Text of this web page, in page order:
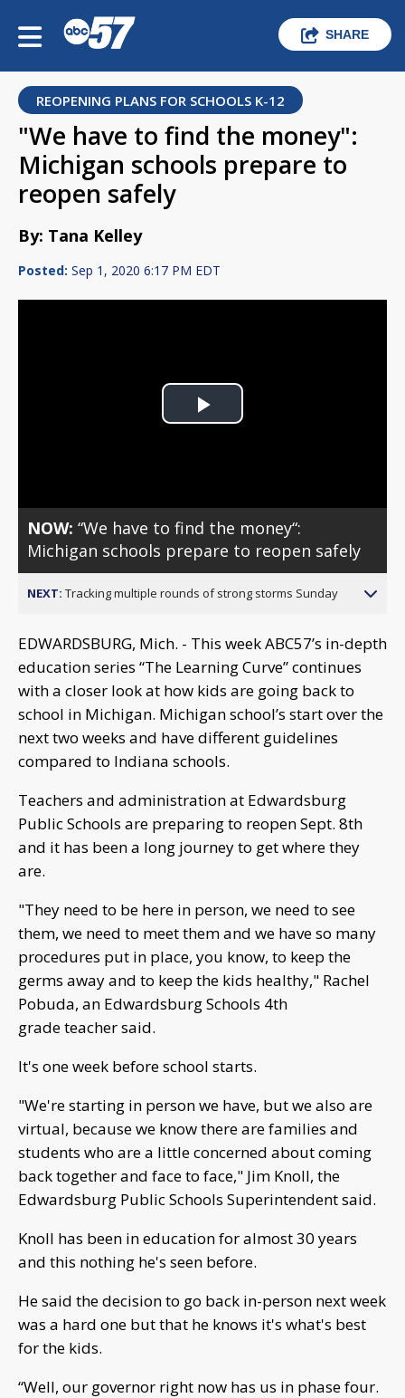
SHARE
REOPENING PLANS FOR SCHOOLS K-12
"We have to find the money":
Michigan schools prepare to
reopen safely
By: Tana Kelley
Posted: Sep 1, 2020 6:17 PM EDT
Play
NOW:“We have to find the money“:
Michigan schools prepare to reopen safely
NEXT: Tracking multiple rounds of strong storms Sunday
EDWARDSBURG, Mich. - This week ABC57’s in-depth
education series “The Learning Curve” continues
with a closer look at how kids are going back to
school in Michigan. Michigan school’s start over the
next two weeks and have different guidelines
compared to Indiana schools.
Teachers and administration at Edwardsburg
Public Schools are preparing to reopen Sept. 8th
and it has been a long journey to get where they
are.
"They need to be here in person, we need to see
them, we need to meet them and we have so many
procedures put in place, you know, to keep the
germs away and to keep the kids healthy," Rachel
Pobuda, an Edwardsburg Schools 4th
grade teacher said.
It's one week before school starts.
"We're starting in person we have, but we also are
virtual, because we know there are families and
students who are a little concerned about coming
back together and face to face," Jim Knoll, the
Edwardsburg Public Schools Superintendent said.
Knoll has been in education for almost 30 years
and this nothing he's seen before.
He said the decision to go back in-person next week
was a hard one but that he knows it's what's best
for the kids.
“Well, our governor right now has us in phase four.